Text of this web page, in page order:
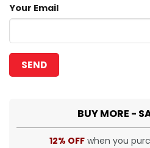
Your Email
BUY MORE -
12% OFF when you